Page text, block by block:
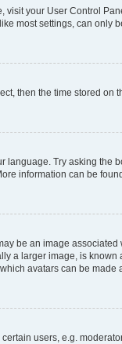
visit your User Control
most settings, can only
then the time stored on
Try asking the
information can be
be an image
a larger image, is
avatars can be
users, e.g.